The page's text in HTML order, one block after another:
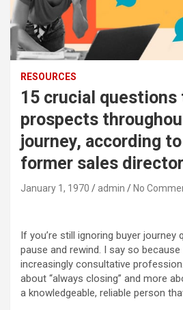
RESOURCES
15 crucial questions
prospects
journey, according to
former sales director
January 1, 1970 admin No
If you’re still ignoring buyer journey
pause and rewind. I say so
increasingly consultative
about “always closing” and more
a knowledgeable, reliable person